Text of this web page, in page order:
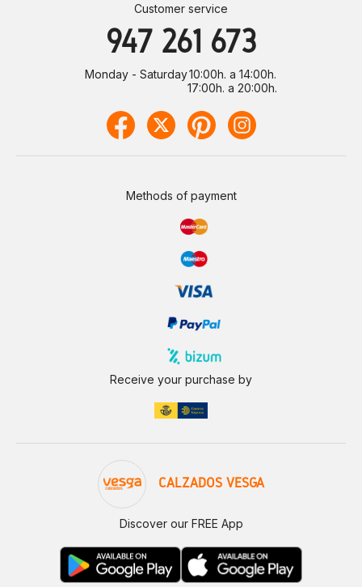
Customer service
947 261 673
Monday - Saturday10:00h. a 14:00h.
17:00h. a 20:00h.
Methods of payment
Receive your purchase by
CALZADOS VESGA
Discover our FREE App